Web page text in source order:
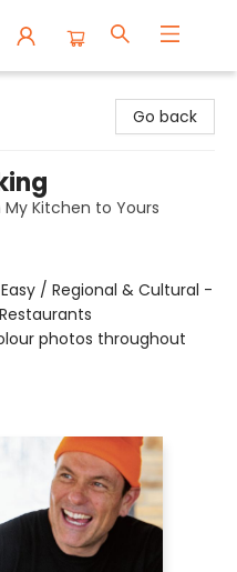
Go back
Kitchen to Yours
/ Regional & Cultural -
photos throughout